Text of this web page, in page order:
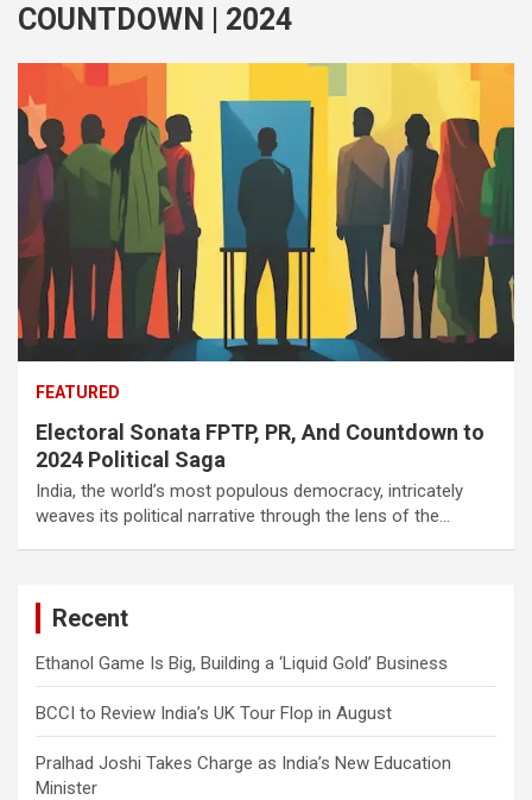
COUNTDOWN | 2024
FEATURED
Electoral Sonata FPTP, PR, And Countdown to
2024 Political Saga
India, the world’s most populous democracy, intricately
weaves its political narrative through the lens of the…
Recent
Ethanol Game Is Big, Building a ‘Liquid Gold’ Business
BCCI to Review India’s UK Tour Flop in August
Pralhad Joshi Takes Charge as India’s New Education
Minister